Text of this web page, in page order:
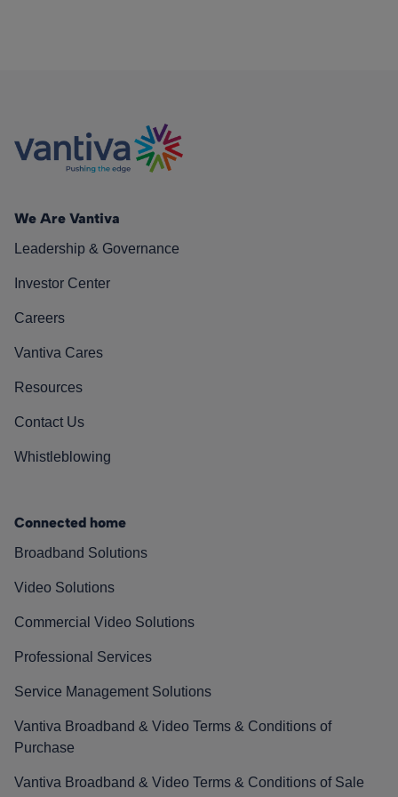
We Are Vantiva
Leadership & Governance
Investor Center
Careers
Vantiva Cares
Resources
Contact Us
Whistleblowing
Connected home
Broadband Solutions
Video Solutions
Commercial Video Solutions
Professional Services
Service Management Solutions
Vantiva Broadband & Video Terms & Conditions of
Purchase
Vantiva Broadband & Video Terms & Conditions of Sale